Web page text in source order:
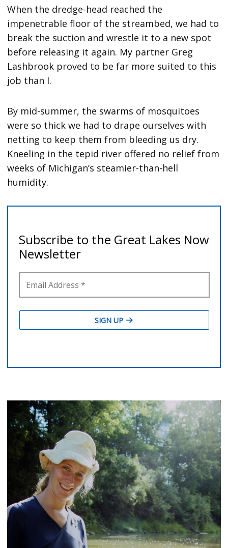
When the dredge-head reached the
impenetrable floor of the streambed, we had to
break the suction and wrestle it to a new spot
before releasing it again. My partner Greg
Lashbrook proved to be far more suited to this
job than I.
By mid-summer, the swarms of mosquitoes
were so thick we had to drape ourselves with
netting to keep them from bleeding us dry.
Kneeling in the tepid river offered no relief from
weeks of Michigan’s steamier-than-hell
humidity.